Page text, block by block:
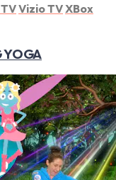
Vizio TVXBox
YOGA